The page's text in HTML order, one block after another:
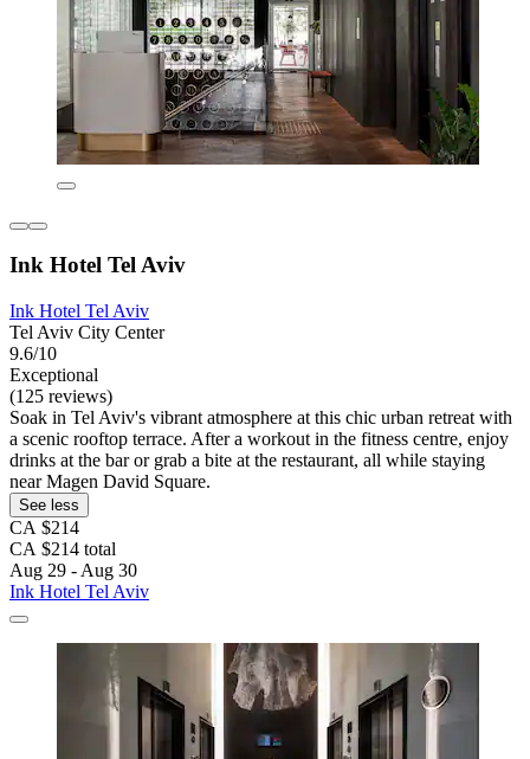
Ink Hotel Tel Aviv
Ink Hotel Tel Aviv
Tel Aviv City Center
9.6/10
Exceptional
(125 reviews)
Soak in Tel Aviv's vibrant atmosphere at this chic urban retreat with
a scenic rooftop terrace. After a workout in the fitness centre, enjoy
drinks at the bar or grab a bite at the restaurant, all while staying
near Magen David Square.
See less
CA $214
CA $214 total
Aug 29 - Aug 30
Ink Hotel Tel Aviv